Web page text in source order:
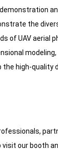
the
of UAV aerial
the high-
our booth